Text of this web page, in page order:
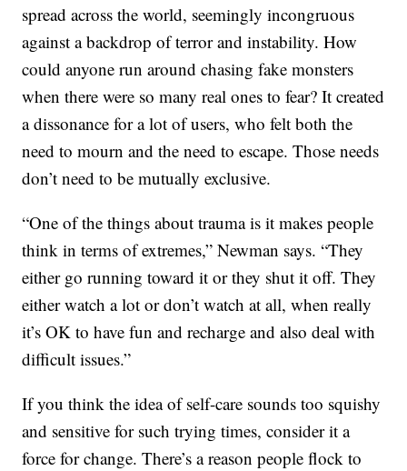
spread across the world, seemingly incongruous
against a backdrop of terror and instability. How
could anyone run around chasing fake monsters
when there were so many real ones to fear? It created
a dissonance for a lot of users, who felt both the
need to mourn and the need to escape. Those needs
don’t need to be mutually exclusive.
“One of the things about trauma is it makes people
think in terms of extremes,” Newman says. “They
either go running toward it or they shut it off. They
either watch a lot or don’t watch at all, when really
it’s OK to have fun and recharge and also deal with
difficult issues.”
If you think the idea of self-care sounds too squishy
and sensitive for such trying times, consider it a
force for change. There’s a reason people flock to